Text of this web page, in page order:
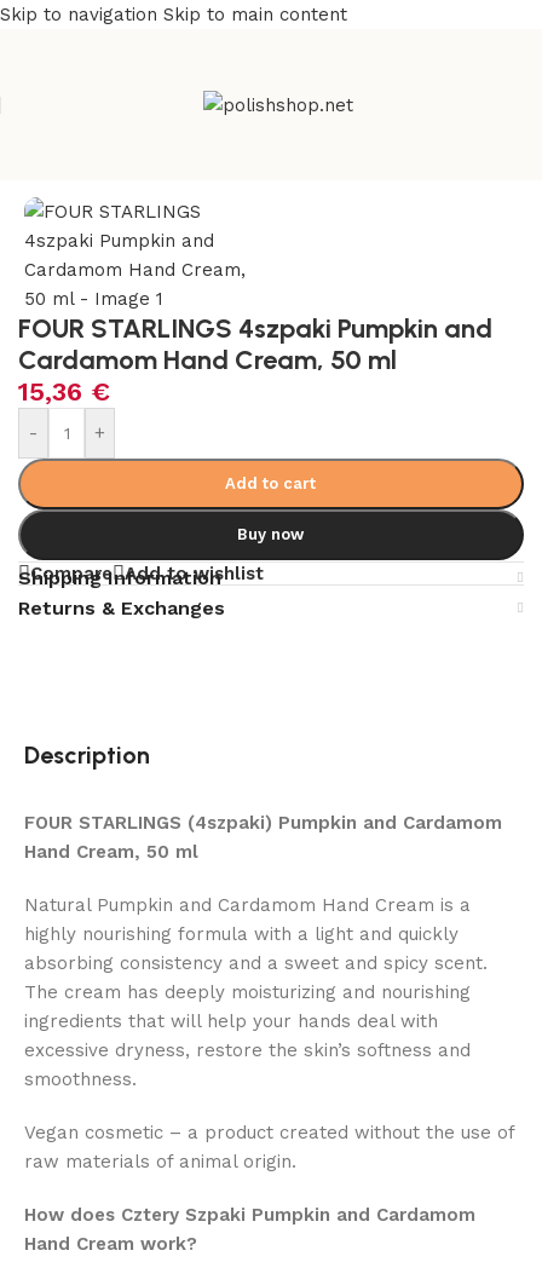
Skip to navigation Skip to main content
FOUR STARLINGS 4szpaki Pumpkin and
Cardamom Hand Cream, 50 ml
15,36 €
- +
Add to cart
Buy now
Compare Add to wishlist
Shipping Information
Returns & Exchanges
Description
FOUR STARLINGS (4szpaki) Pumpkin and Cardamom
Hand Cream, 50 ml
Natural Pumpkin and Cardamom Hand Cream is a
highly nourishing formula with a light and quickly
absorbing consistency and a sweet and spicy scent.
The cream has deeply moisturizing and nourishing
ingredients that will help your hands deal with
excessive dryness, restore the skin’s softness and
smoothness.
Vegan cosmetic – a product created without the use of
raw materials of animal origin.
How does Cztery Szpaki Pumpkin and Cardamom
Hand Cream work?